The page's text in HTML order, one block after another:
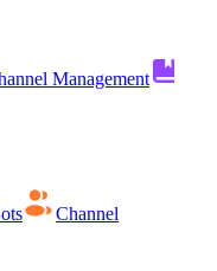
Management
Channel